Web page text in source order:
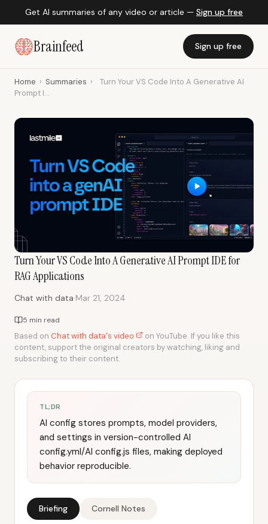
Get AI summaries of any video or article — Sign up free
Brainfeed Sign up free
Home › Summaries ›
Turn Your VS Code Into A Generative AI
Prompt I...
Turn Your VS Code Into A Generative AI Prompt IDE for
RAG Applications
Chat with data·Mar 21, 2024
5 min read
Based on Chat with data's video
on YouTube. If you like this
content, support the original creators by watching, liking and
subscribing to their content.
TL;DR
AI config stores prompts, model providers,
and settings in version-controlled AI
config.yml/AI config.js files, making deployed
behavior reproducible.
Briefing Cornell Notes